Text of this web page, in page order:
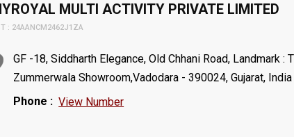
MULTI ACTIVITY PRIVATE LIMITED
: 24AANCM2462J1ZA
GF -18, Siddharth Elegance, Old Chhani Road, Landmark :
Zummerwala Showroom,Vadodara - 390024, Gujarat, India
Phone : View Number